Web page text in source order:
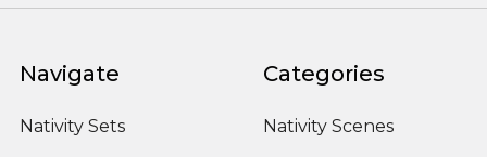
Navigate
Nativity Sets
Categories
Nativity Scenes